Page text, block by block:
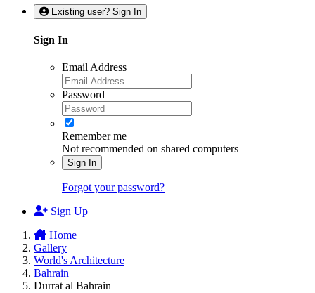
Existing user? Sign In
Sign In
Email Address
Password
Remember me
Not recommended on shared computers
Sign In
Forgot your password?
Sign Up
Home
Gallery
World's Architecture
Bahrain
Durrat al Bahrain